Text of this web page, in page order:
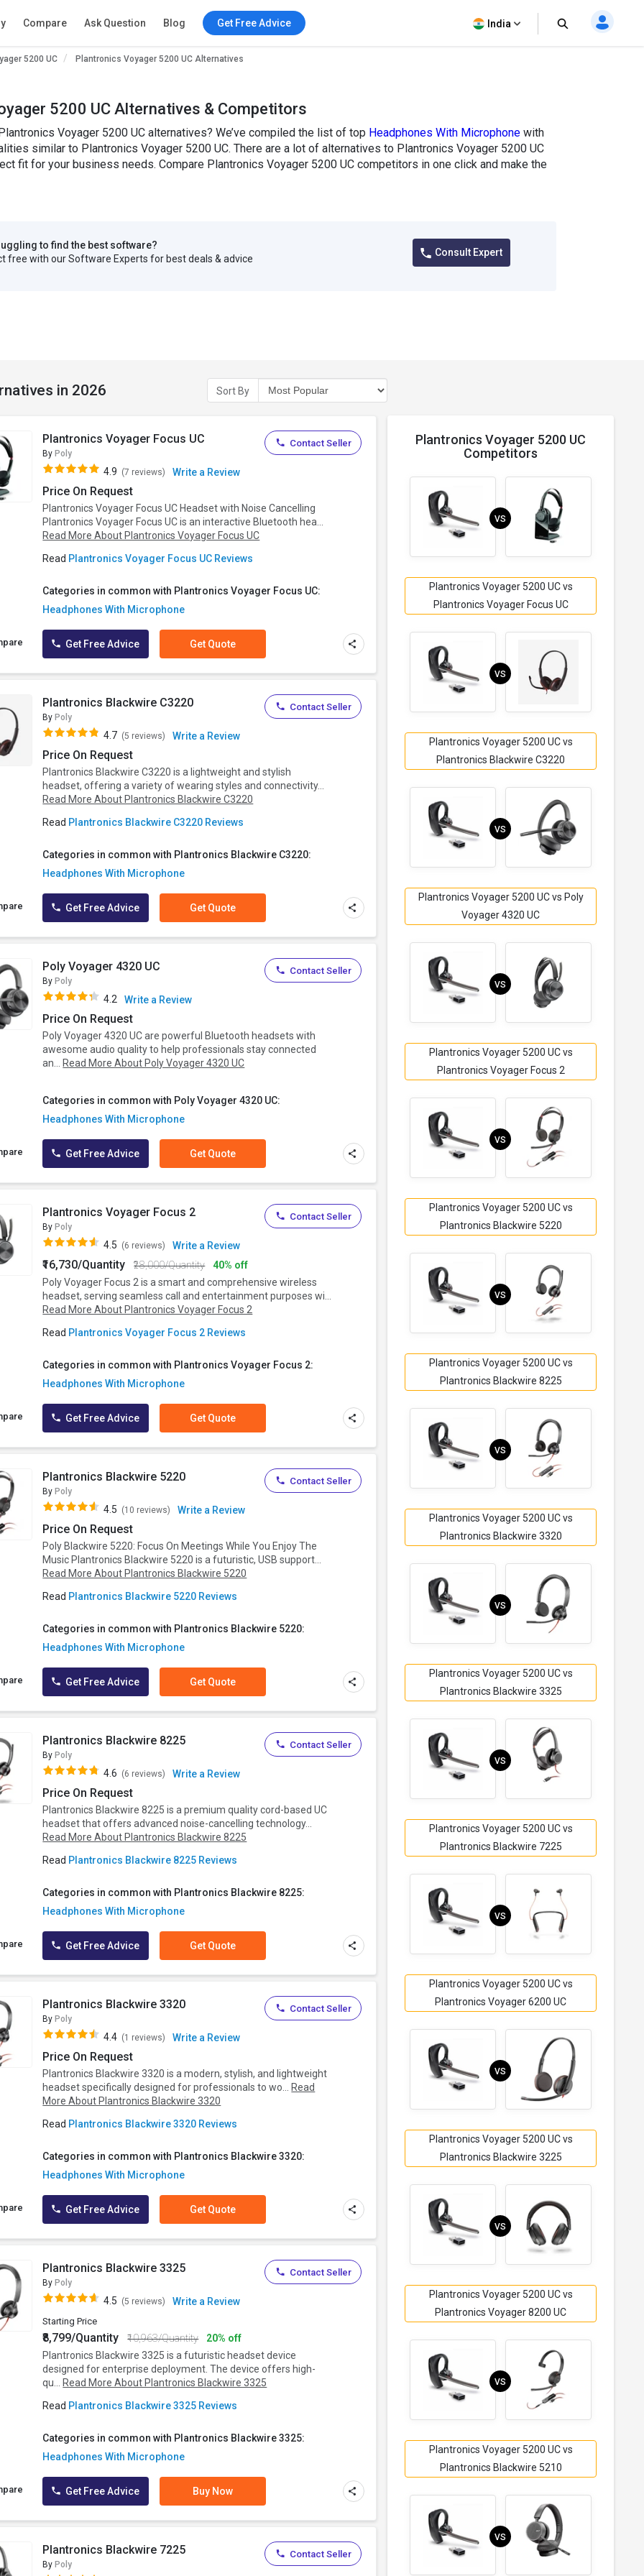
Compare Ask Question Blog Get Free Advice India
5200 UC Plantronics Voyager 5200 UC Alternatives
5200 UC Alternatives & Competitors
Voyager 5200 UC alternatives? We’ve compiled the list of top Headphones With Microphone with
similar to Plantronics Voyager 5200 UC. There are a lot of alternatives to Plantronics Voyager 5200 UC
fit for your business needs. Compare Plantronics Voyager 5200 UC competitors in one click and make the
to find the best software?
free with our Software Experts for best deals & advice
Consult Expert
in 2026 Sort By
Plantronics Voyager Focus UC
By Poly
4.9 (7 reviews) Write a Review
Price On Request
Plantronics Voyager Focus UC Headset with Noise Cancelling
Plantronics Voyager Focus UC is an interactive Bluetooth hea...
Read More About Plantronics Voyager Focus UC
Read Plantronics Voyager Focus UC Reviews
Categories in common with Plantronics Voyager Focus UC:
Headphones With Microphone
Contact Seller
Get Free Advice Get Quote
Plantronics Blackwire C3220
By Poly
4.7 (5 reviews) Write a Review
Price On Request
Plantronics Blackwire C3220 is a lightweight and stylish
headset, offering a variety of wearing styles and connectivity...
Read More About Plantronics Blackwire C3220
Read Plantronics Blackwire C3220 Reviews
Categories in common with Plantronics Blackwire C3220:
Headphones With Microphone
Contact Seller
Get Free Advice Get Quote
Poly Voyager 4320 UC
By Poly
4.2 Write a Review
Price On Request
Poly Voyager 4320 UC are powerful Bluetooth headsets with
awesome audio quality to help professionals stay connected
an... Read More About Poly Voyager 4320 UC
Categories in common with Poly Voyager 4320 UC:
Headphones With Microphone
Contact Seller
Get Free Advice Get Quote
Plantronics Voyager Focus 2
By Poly
4.5 (6 reviews) Write a Review
₹16,730/Quantity ₹28,000/Quantity
40% off
Poly Voyager Focus 2 is a smart and comprehensive wireless
headset, serving seamless call and entertainment purposes wi...
Read More About Plantronics Voyager Focus 2
Read Plantronics Voyager Focus 2 Reviews
Categories in common with Plantronics Voyager Focus 2:
Headphones With Microphone
Contact Seller
Get Free Advice Get Quote
Plantronics Blackwire 5220
By Poly
4.5 (10 reviews) Write a Review
Price On Request
Poly Blackwire 5220: Focus On Meetings While You Enjoy The
Music Plantronics Blackwire 5220 is a futuristic, USB support...
Read More About Plantronics Blackwire 5220
Read Plantronics Blackwire 5220 Reviews
Categories in common with Plantronics Blackwire 5220:
Headphones With Microphone
Contact Seller
Get Free Advice Get Quote
Plantronics Blackwire 8225
By Poly
4.6 (6 reviews) Write a Review
Price On Request
Plantronics Blackwire 8225 is a premium quality cord-based UC
headset that offers advanced noise-cancelling technology...
Read More About Plantronics Blackwire 8225
Read Plantronics Blackwire 8225 Reviews
Categories in common with Plantronics Blackwire 8225:
Headphones With Microphone
Contact Seller
Get Free Advice Get Quote
Plantronics Blackwire 3320
By Poly
4.4 (1 reviews) Write a Review
Price On Request
Plantronics Blackwire 3320 is a modern, stylish, and lightweight
headset specifically designed for professionals to wo... Read
More About Plantronics Blackwire 3320
Read Plantronics Blackwire 3320 Reviews
Categories in common with Plantronics Blackwire 3320:
Headphones With Microphone
Contact Seller
Get Free Advice Get Quote
Plantronics Blackwire 3325
By Poly
4.5 (5 reviews) Write a Review
Starting Price
₹8,799/Quantity ₹10,963/Quantity
20% off
Plantronics Blackwire 3325 is a futuristic headset device
designed for enterprise deployment. The device offers high-
qu... Read More About Plantronics Blackwire 3325
Read Plantronics Blackwire 3325 Reviews
Categories in common with Plantronics Blackwire 3325:
Headphones With Microphone
Contact Seller
Get Free Advice Buy Now
Plantronics Blackwire 7225
By Poly
Contact Seller
Plantronics Voyager 5200 UC
Competitors
VS
Plantronics Voyager 5200 UC vs
Plantronics Voyager Focus UC
VS
Plantronics Voyager 5200 UC vs
Plantronics Blackwire C3220
VS
Plantronics Voyager 5200 UC vs Poly
Voyager 4320 UC
VS
Plantronics Voyager 5200 UC vs
Plantronics Voyager Focus 2
VS
Plantronics Voyager 5200 UC vs
Plantronics Blackwire 5220
VS
Plantronics Voyager 5200 UC vs
Plantronics Blackwire 8225
VS
Plantronics Voyager 5200 UC vs
Plantronics Blackwire 3320
VS
Plantronics Voyager 5200 UC vs
Plantronics Blackwire 3325
VS
Plantronics Voyager 5200 UC vs
Plantronics Blackwire 7225
VS
Plantronics Voyager 5200 UC vs
Plantronics Voyager 6200 UC
VS
Plantronics Voyager 5200 UC vs
Plantronics Blackwire 3225
VS
Plantronics Voyager 5200 UC vs
Plantronics Voyager 8200 UC
VS
Plantronics Voyager 5200 UC vs
Plantronics Blackwire 5210
VS